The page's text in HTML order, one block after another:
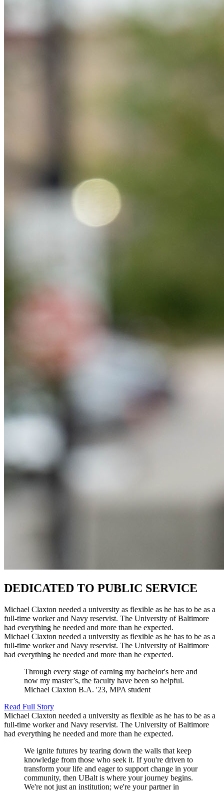
DEDICATED TO PUBLIC SERVICE
Michael Claxton needed a university as flexible as he has to be as a
full-time worker and Navy reservist. The University of Baltimore
had everything he needed and more than he expected.
Michael Claxton needed a university as flexible as he has to be as a
full-time worker and Navy reservist. The University of Baltimore
had everything he needed and more than he expected.
Through every stage of earning my bachelor's here and
now my master’s, the faculty have been so helpful.
Michael Claxton B.A. '23, MPA student
Read Full Story
Michael Claxton needed a university as flexible as he has to be as a
full-time worker and Navy reservist. The University of Baltimore
had everything he needed and more than he expected.
We ignite futures by tearing down the walls that keep
knowledge from those who seek it. If you're driven to
transform your life and eager to support change in your
community, then UBalt is where your journey begins.
We're not just an institution; we're your partner in